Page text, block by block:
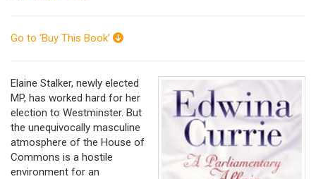
Go to ‘Buy This Book’
Elaine Stalker, newly elected
MP, has worked hard for her
election to Westminster. But
the unequivocally masculine
atmosphere of the House of
Commons is a hostile
environment for an